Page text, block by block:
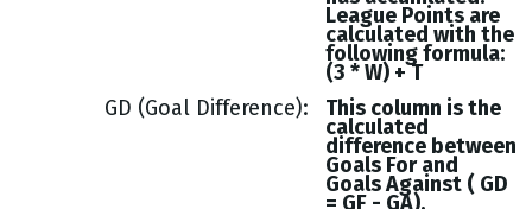
League Points are
calculated with the
following formula:
(3 * W) + T
GD (Goal Difference)
This column is the
calculated
difference between
Goals For and
GoalsAgainst ( GD
= GF - GA).